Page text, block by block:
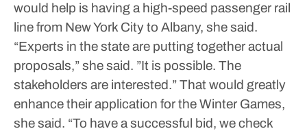
would help is having a high-speed passenger rail
line from New York City to Albany, she said.
“Experts in the state are putting together actual
proposals,” she said. ”It is possible. The
stakeholders are interested.”That would greatly
enhance their application for the Winter Games,
she said. “To have a successful bid, we check